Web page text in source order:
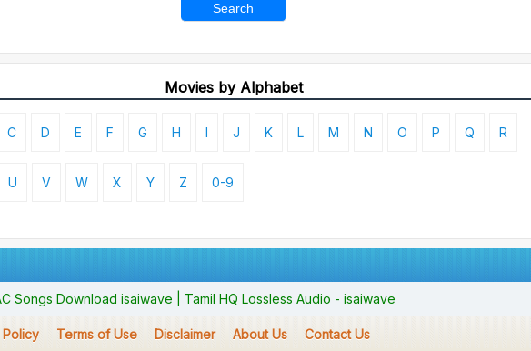
Search
Movies by Alphabet
C D E F G H I J K L M N O P Q R
U V W X Y Z 0-9
Songs Download isaiwave | Tamil HQ Lossless Audio - isaiwave
Policy Terms of Use Disclaimer About Us Contact Us